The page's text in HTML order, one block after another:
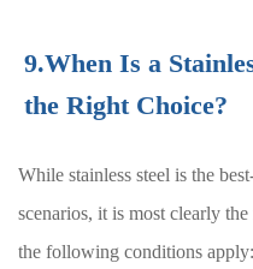
9.When Is a
the Right Choice?
While stainless steel is the
scenarios, it is most clearly
the following conditions apply: